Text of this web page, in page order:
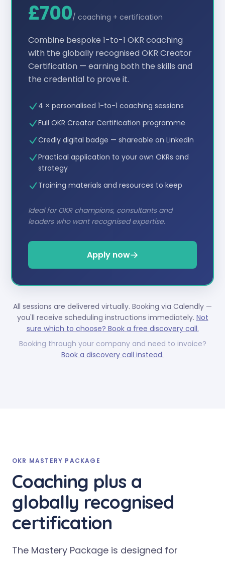
£700/coaching + certification
Combine bespoke 1-to-1 OKR coaching
with the globally recognised OKR Creator
Certification — earning both the skills and
the credential to prove it.
4 × personalised 1-to-1 coaching sessions
Full OKR Creator Certification programme
Credly digital badge — shareable on LinkedIn
Practical application to your own OKRs and
strategy
Training materials and resources to keep
Ideal for OKR champions, consultants and
leaders who want recognised expertise.
Apply now
All sessions are delivered virtually. Booking via Calendly —
you'll receive scheduling instructions immediately. Not
sure which to choose? Book a free discovery call.
Booking through your company and need to invoice?
Book a discovery call instead.
OKR MASTERY PACKAGE
Coaching plus a
globally recognised
certification
The Mastery Package is designed for